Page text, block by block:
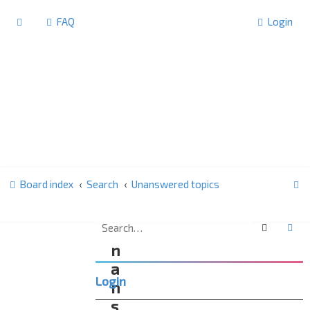
FAQ Login
Board index Search Unanswered topics
c
U
n
a
n
Search
Login